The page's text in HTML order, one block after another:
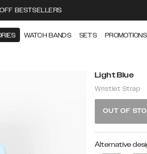
BESTSELLERS
WATCH BANDS SETS PROMOTIONS
Light Blue
Wristlet Strap
OUT OF
Alternative